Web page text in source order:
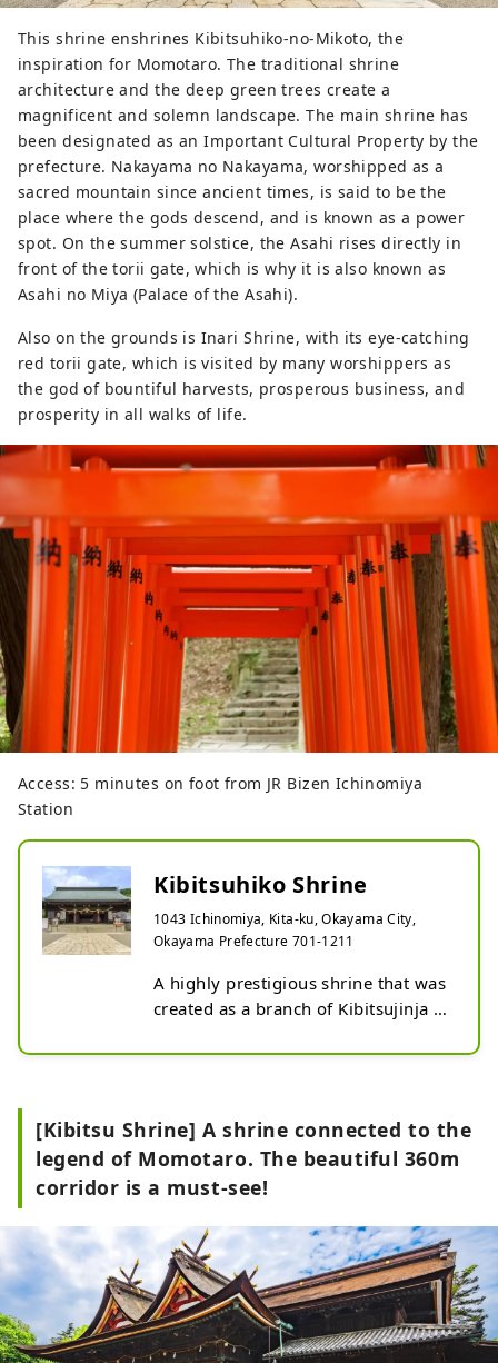
This shrine enshrines Kibitsuhiko-no-Mikoto, the
inspiration for Momotaro. The traditional shrine
architecture and the deep green trees create a
magnificent and solemn landscape. The main shrine has
been designated as an Important Cultural Property by the
prefecture. Nakayama no Nakayama, worshipped as a
sacred mountain since ancient times, is said to be the
place where the gods descend, and is known as a power
spot. On the summer solstice, the Asahi rises directly in
front of the torii gate, which is why it is also known as
Asahi no Miya (Palace of the Asahi).
Also on the grounds is Inari Shrine, with its eye-catching
red torii gate, which is visited by many worshippers as
the god of bountiful harvests, prosperous business, and
prosperity in all walks of life.
Access: 5 minutes on foot from JR Bizen Ichinomiya
Station
Kibitsuhiko Shrine
1043 Ichinomiya, Kita-ku, Okayama City,
Okayama Prefecture 701-1211
A highly prestigious shrine that was
created as a branch of Kibitsujinja
model for Momotaro, is enshrined
trees creates a majestic and
splendid atmosphere. The main
shrine is designated as an important
Kibi Nakayama, which has been
worshiped as a mountain of the
gods since ancient times, is known
as a power spot and the place where
the gods descend. It is also called
[Kibitsu Shrine] A shrine connected to the
legend of Momotaro. The beautiful 360m
corridor is a must-see!